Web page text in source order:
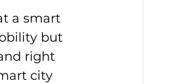
a smart
but
right
city